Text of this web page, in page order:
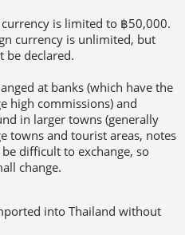
in larger towns (generally
towns and tourist areas, notes
difficult to exchange, so
change.
into Thailand without
or tobacco.
and pornographic objects
the Thai national flag,